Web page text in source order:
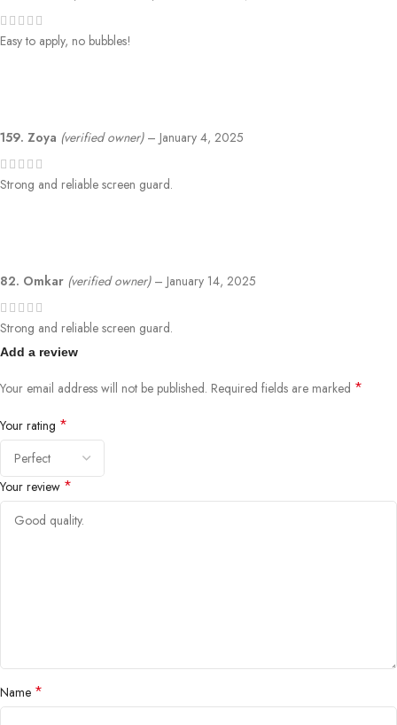
Easy to apply, no bubbles!
159. Zoya (verified owner) – January 4, 2025
Strong and reliable screen guard.
82. Omkar (verified owner) – January 14, 2025
Strong and reliable screen guard.
Add a review
Your email address will not be published. Required fields are marked *
Your rating *
Your review *
Name *